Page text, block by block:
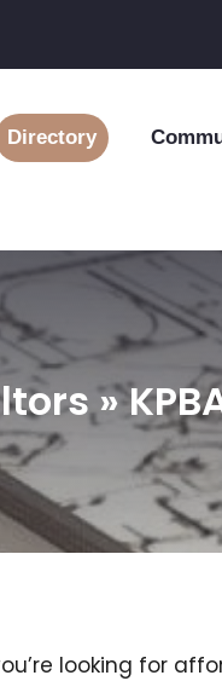
Directory
»
looking for